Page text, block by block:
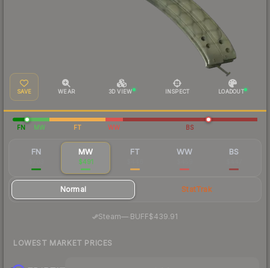
SAVE WEAR 3D VIEW INSPECT LOADOUT
FN MW FT WW BS
FN MW
$491
FT WW BS
Normal StatTrak
Steam— BUFF$439.91
LOWEST MARKET PRICES